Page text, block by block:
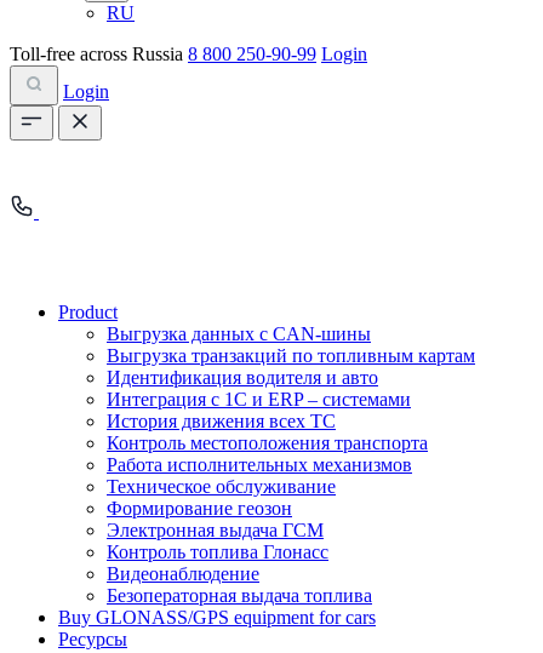
RU
Toll-free across Russia 8 800 250-90-99 Login
Login
Product
Выгрузка данных с CAN-шины
Выгрузка транзакций по топливным картам
Идентификация водителя и авто
Интеграция с 1С и ERP – системами
История движения всех ТС
Контроль местоположения транспорта
Работа исполнительных механизмов
Техническое обслуживание
Формирование геозон
Электронная выдача ГСМ
Контроль топлива Глонасс
Видеонаблюдение
Безоператорная выдача топлива
Buy GLONASS/GPS equipment for cars
Ресурсы